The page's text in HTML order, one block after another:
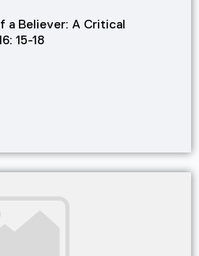
a Believer: A Critical
15-18